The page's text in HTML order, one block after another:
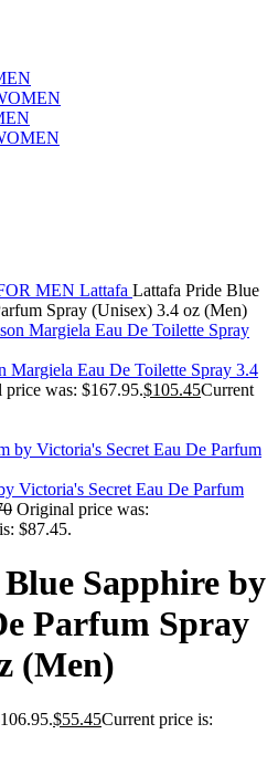
MEN Lattafa Lattafa Pride Blue
Spray (Unisex) 3.4 oz (Men)
Margiela Eau De Toilette Spray 3.4
price was: $167.95.$105.45Current
Victoria's Secret Eau De Parfum
Original price was:
$87.45.
Sapphire by
Parfum Spray
(Men)
$55.45Current price is: